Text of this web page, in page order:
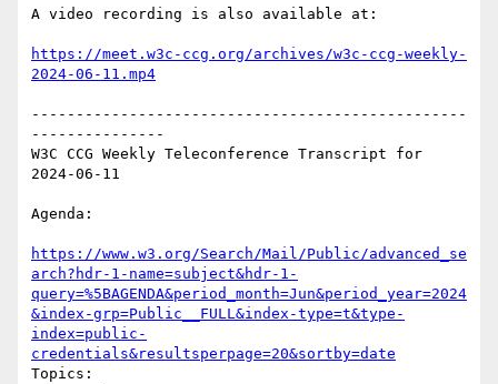
A video recording is also available at:
https://meet.w3c-ccg.org/archives/w3c-ccg-weekly-
2024-06-11.mp4
-------------------------------------------------
---------------
W3C CCG Weekly Teleconference Transcript for
2024-06-11
Agenda:
https://www.w3.org/Search/Mail/Public/advanced_se
arch?hdr-1-name=subject&hdr-1-
query=%5BAGENDA&period_month=Jun&period_year=2024
&index-grp=Public__FULL&index-type=t&type-
index=public-
credentials&resultsperpage=20&sortby=date
Topics: